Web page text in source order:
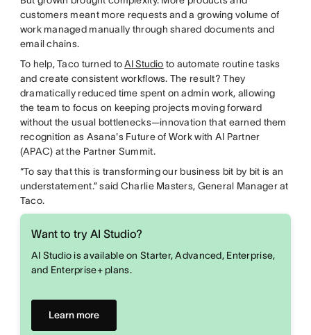
customers meant more requests and a growing volume of
work managed manually through shared documents and
email chains.
To help, Taco turned toAI Studio to automate routine tasks
and create consistent workflows. The result? They
dramatically reduced time spent on admin work, allowing
the team to focus on keeping projects moving forward
without the usual bottlenecks—innovation that earned them
recognition as Asana's Future of Work with AI Partner
(APAC) at the Partner Summit.
“To say that this is transforming our business bit by bit is an
understatement.” said Charlie Masters, General Manager at
Taco.
Want to try AI Studio?
AI Studio is available on Starter, Advanced, Enterprise,
and Enterprise+ plans.
Learn more